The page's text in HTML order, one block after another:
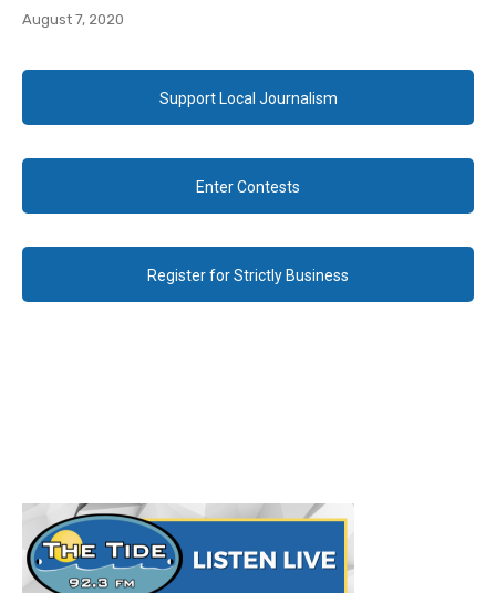
August 7, 2020
Support Local Journalism
Enter Contests
Register for Strictly Business